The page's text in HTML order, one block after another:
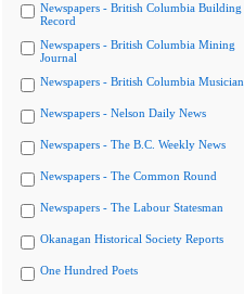
Newspapers - British Columbia Building
Record
Newspapers - British Columbia Mining
Journal
Newspapers - British Columbia Musician
Newspapers - Nelson Daily News
Newspapers - The B.C. Weekly News
Newspapers - The Common Round
Newspapers - The Labour Statesman
Okanagan Historical Society Reports
One Hundred Poets